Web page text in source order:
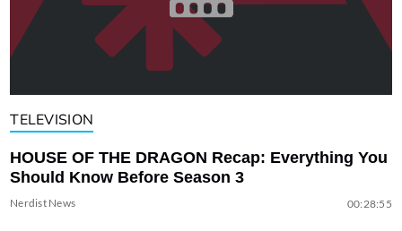
TELEVISION
HOUSE OF THE DRAGON Recap: Everything You
Should Know Before Season 3
Nerdist News 00:28:55